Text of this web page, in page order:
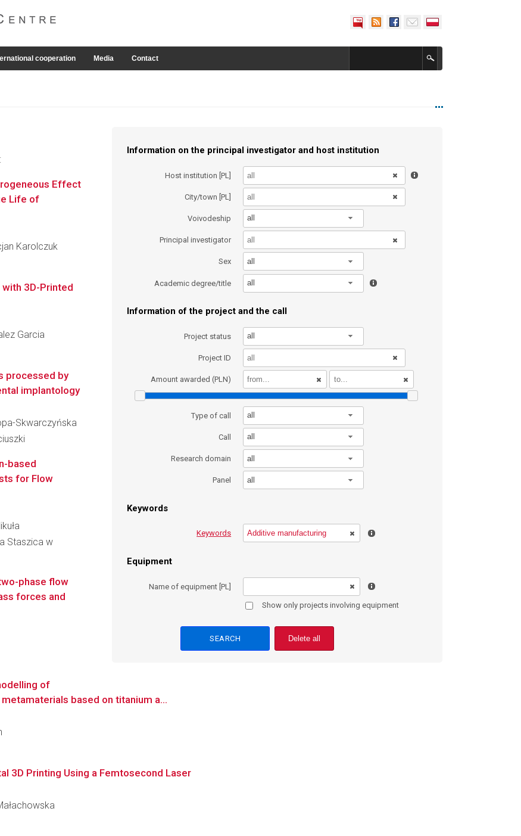
cooperation Media Contact
Information on the principal investigator and host institution
Host institution [PL]
City/town [PL]
Voivodeship all
Principal investigator
Sex all
Academic degree/title all
Information of the project and the call
Project status all
Project ID
Amount awarded (PLN)
Type of call all
Call all
Research domain all
Panel all
Keywords
Keywords
Equipment
Name of equipment [PL]
Show only projects involving equipment
Delete all
Effect
Life of
Karolczuk
3D-Printed
Garcia
processed by
implantology
Skwarczyńska
based
for Flow
Staszica w
phase flow
forces and
of
based on titanium a...
3D Printing Using a Femtosecond Laser